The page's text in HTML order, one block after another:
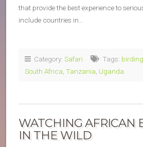
that provide the best experience to
include countries in…
Category: Safari Tags: birding
South Africa Tanzania Uganda
WATCHING AFRICAN
IN THE WILD